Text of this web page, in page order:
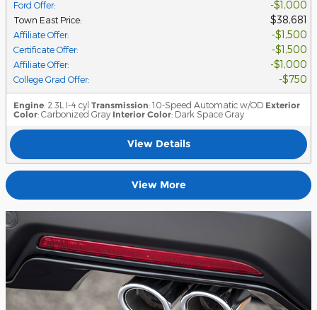
Ford Offer: $1,000
Town East Price: $38,681
Affiliate Offer: $1,500
Certificate Offer: $1,500
Affiliate Offer: $1,000
College Grad Offer: $750
Engine: 2.3L I-4 cyl Transmission: 10-Speed Automatic w/OD Exterior
Color: Carbonized Gray Interior Color: Dark Space Gray
View Details
View More